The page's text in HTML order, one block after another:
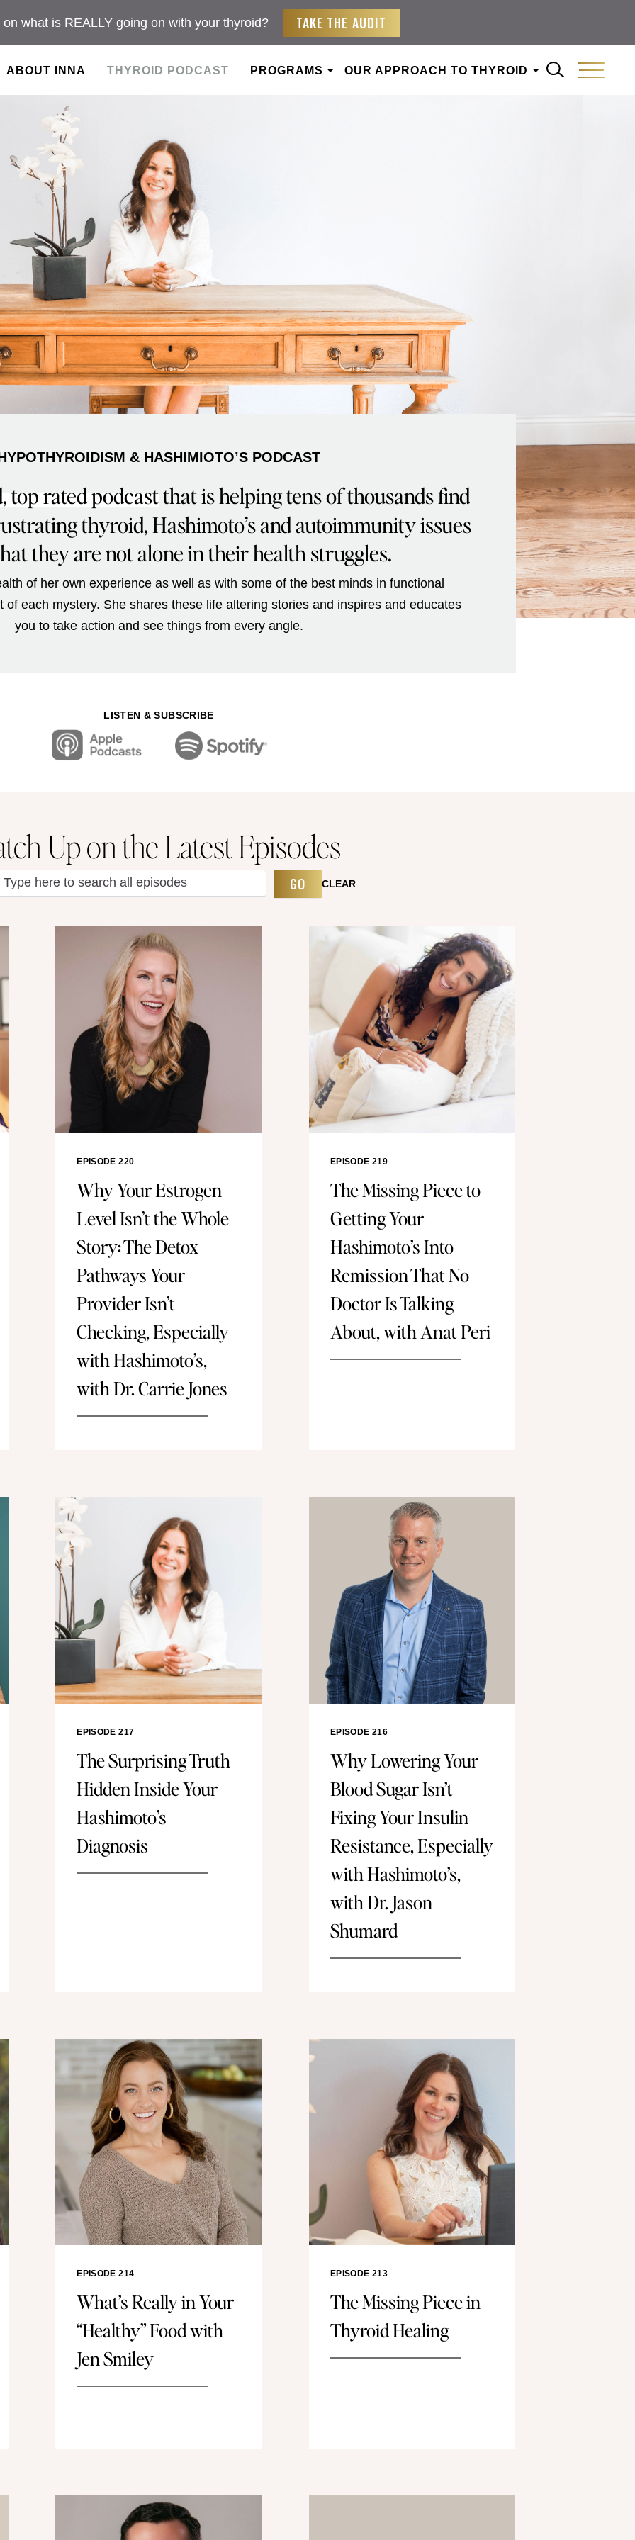
what is REALLY going on with your thyroid? TAKE THE AUDIT
ABOUT INNA THYROID PODCAST PROGRAMS OUR APPROACH TO THYROID
& HASHIMIOTO’S PODCAST
top rated podcastthat is helping tens of thousands find
thyroid, Hashimoto’s and autoimmunity issues
they are not alone in their health struggles.
of her own experience as well as with some of the best minds in functional
of each mystery. She shares these life altering stories and inspires and educates
you to take action and see things from every angle.
LISTEN & SUBSCRIBE
Up on the Latest Episodes
CLEAR
GO
EPISODE 220
Why Your Estrogen
Level Isn’t the Whole
Story: The Detox
Pathways Your
Provider Isn’t
Checking, Especially
with Hashimoto’s,
with Dr. Carrie Jones
EPISODE 219
The Missing Piece to
Getting Your
Hashimoto’s Into
Remission That No
Doctor Is Talking
About, with Anat Peri
EPISODE 217
The Surprising Truth
Hidden Inside Your
Hashimoto’s
Diagnosis
EPISODE 216
Why Lowering Your
Blood Sugar Isn’t
Fixing Your Insulin
Resistance, Especially
with Hashimoto’s,
with Dr. Jason
Shumard
EPISODE 214
What’s Really in Your
“Healthy” Food with
Jen Smiley
EPISODE 213
The Missing Piece in
Thyroid Healing